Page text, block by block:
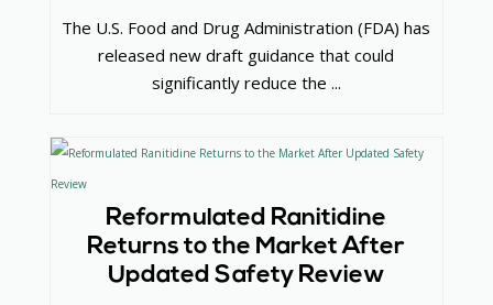
The U.S. Food and Drug Administration (FDA) has
released new draft guidance that could
significantly reduce the ...
Reformulated Ranitidine
Returns to the Market After
Updated Safety Review